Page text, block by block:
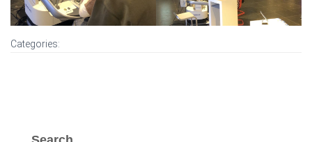
Categories: